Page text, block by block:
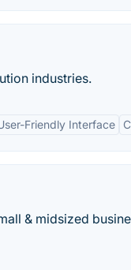
industries.
Friendly Interface
& midsized